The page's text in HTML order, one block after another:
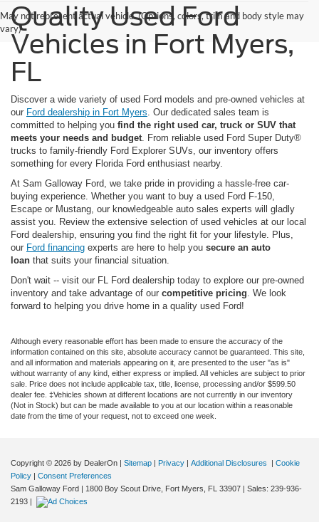
May not represent actual vehicle. (Options, colors, trim and body style may
vary)Quality Used Ford
Vehicles in Fort Myers,
FL
Discover a wide variety of used Ford models and pre-owned vehicles at
our Ford dealership in Fort Myers. Our dedicated sales team is
committed to helping you find the right used car, truck or SUV that
meets your needs and budget. From reliable used Ford Super Duty®
trucks to family-friendly Ford Explorer SUVs, our inventory offers
something for every Florida Ford enthusiast nearby.
At Sam Galloway Ford, we take pride in providing a hassle-free car-
buying experience. Whether you want to buy a used Ford F-150,
Escape or Mustang, our knowledgeable auto sales experts will gladly
assist you. Review the extensive selection of used vehicles at our local
Ford dealership, ensuring you find the right fit for your lifestyle. Plus,
our Ford financing experts are here to help you secure an auto
loan that suits your financial situation.
Don't wait -- visit our FL Ford dealership today to explore our pre-owned
inventory and take advantage of our competitive pricing. We look
forward to helping you drive home in a quality used Ford!
Although every reasonable effort has been made to ensure the accuracy of the
information contained on this site, absolute accuracy cannot be guaranteed. This site,
and all information and materials appearing on it, are presented to the user "as is"
without warranty of any kind, either express or implied. All vehicles are subject to prior
sale. Price does not include applicable tax, title, license, processing and/or $599.50
dealer fee. ‡Vehicles shown at different locations are not currently in our inventory
(Not in Stock) but can be made available to you at our location within a reasonable
date from the time of your request, not to exceed one week.
Copyright © 2026 by DealerOn | Sitemap | Privacy | Additional Disclosures | Cookie
Policy | Consent Preferences
Sam Galloway Ford | 1800 Boy Scout Drive, Fort Myers, FL 33907 | Sales: 239-936-
2193 |